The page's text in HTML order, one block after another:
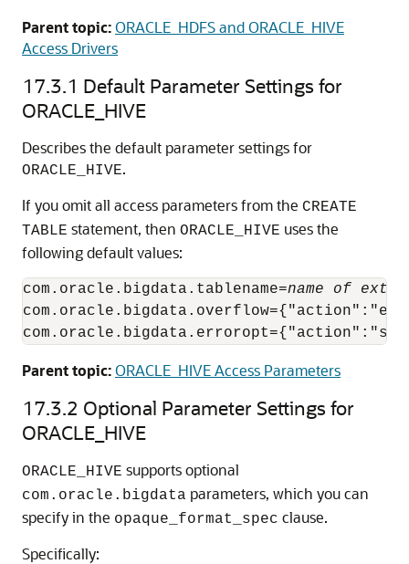
Parent topic:ORACLE_HDFS and ORACLE_HIVE
Access Drivers
17.3.1 Default Parameter Settings for
ORACLE_HIVE
Describes the default parameter settings for
ORACLE_HIVE.
If you omit all access parameters from the CREATE
TABLE statement, then ORACLE_HIVE uses the
following default values:
com.oracle.bigdata.tablename=name of
Parent topic:ORACLE_HIVE Access Parameters
17.3.2 Optional Parameter Settings for
ORACLE_HIVE
ORACLE_HIVE supports optional
com.oracle.bigdata parameters, which you can
specify in the opaque_format_spec clause.
Specifically: